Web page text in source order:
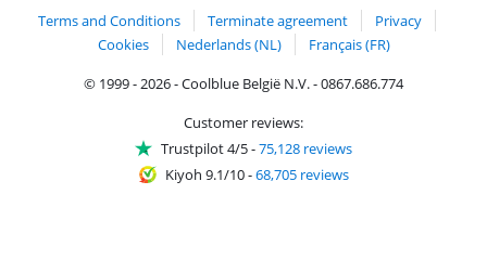
Terms and Conditions Terminate agreement
Privacy
Cookies
Nederlands (NL)
Français (FR)
© 1999 - 2026 - Coolblue België N.V. - 0867.686.774
Customer reviews:
Trustpilot 4/5-75,128 reviews
Kiyoh 9.1/10-68,705 reviews